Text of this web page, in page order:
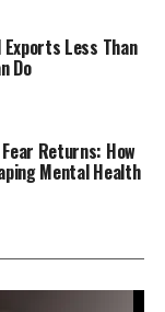
Exports Less Than
Do
Returns: How
Mental Health